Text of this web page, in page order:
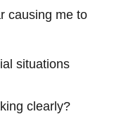
causing me to
situations
clearly?